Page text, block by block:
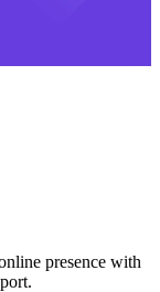
presence with